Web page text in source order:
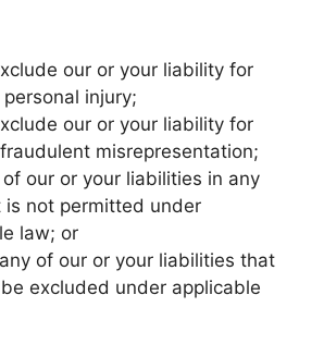
our or your liability for
injury;
our or your liability for
misrepresentation;
our or your liabilities in any
is not permitted under
law; or
of our or your liabilities that
excluded under applicable